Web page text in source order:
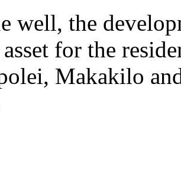
well, the
for the
Makakilo